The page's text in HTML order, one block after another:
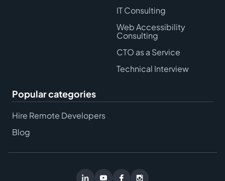
IT Consulting
Web Accessibility
Consulting
CTO as a Service
Technical Interview
Popular categories
Hire Remote Developers
Blog